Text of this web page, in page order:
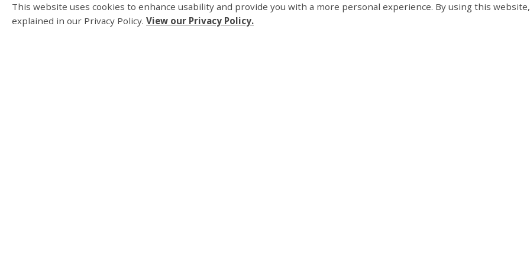
Be a responsible pet owner and learn more about the
This website uses cookies to enhance usability and provide you with a more personal experience. By using this
explained in our Privacy Policy. View our Privacy Policy.